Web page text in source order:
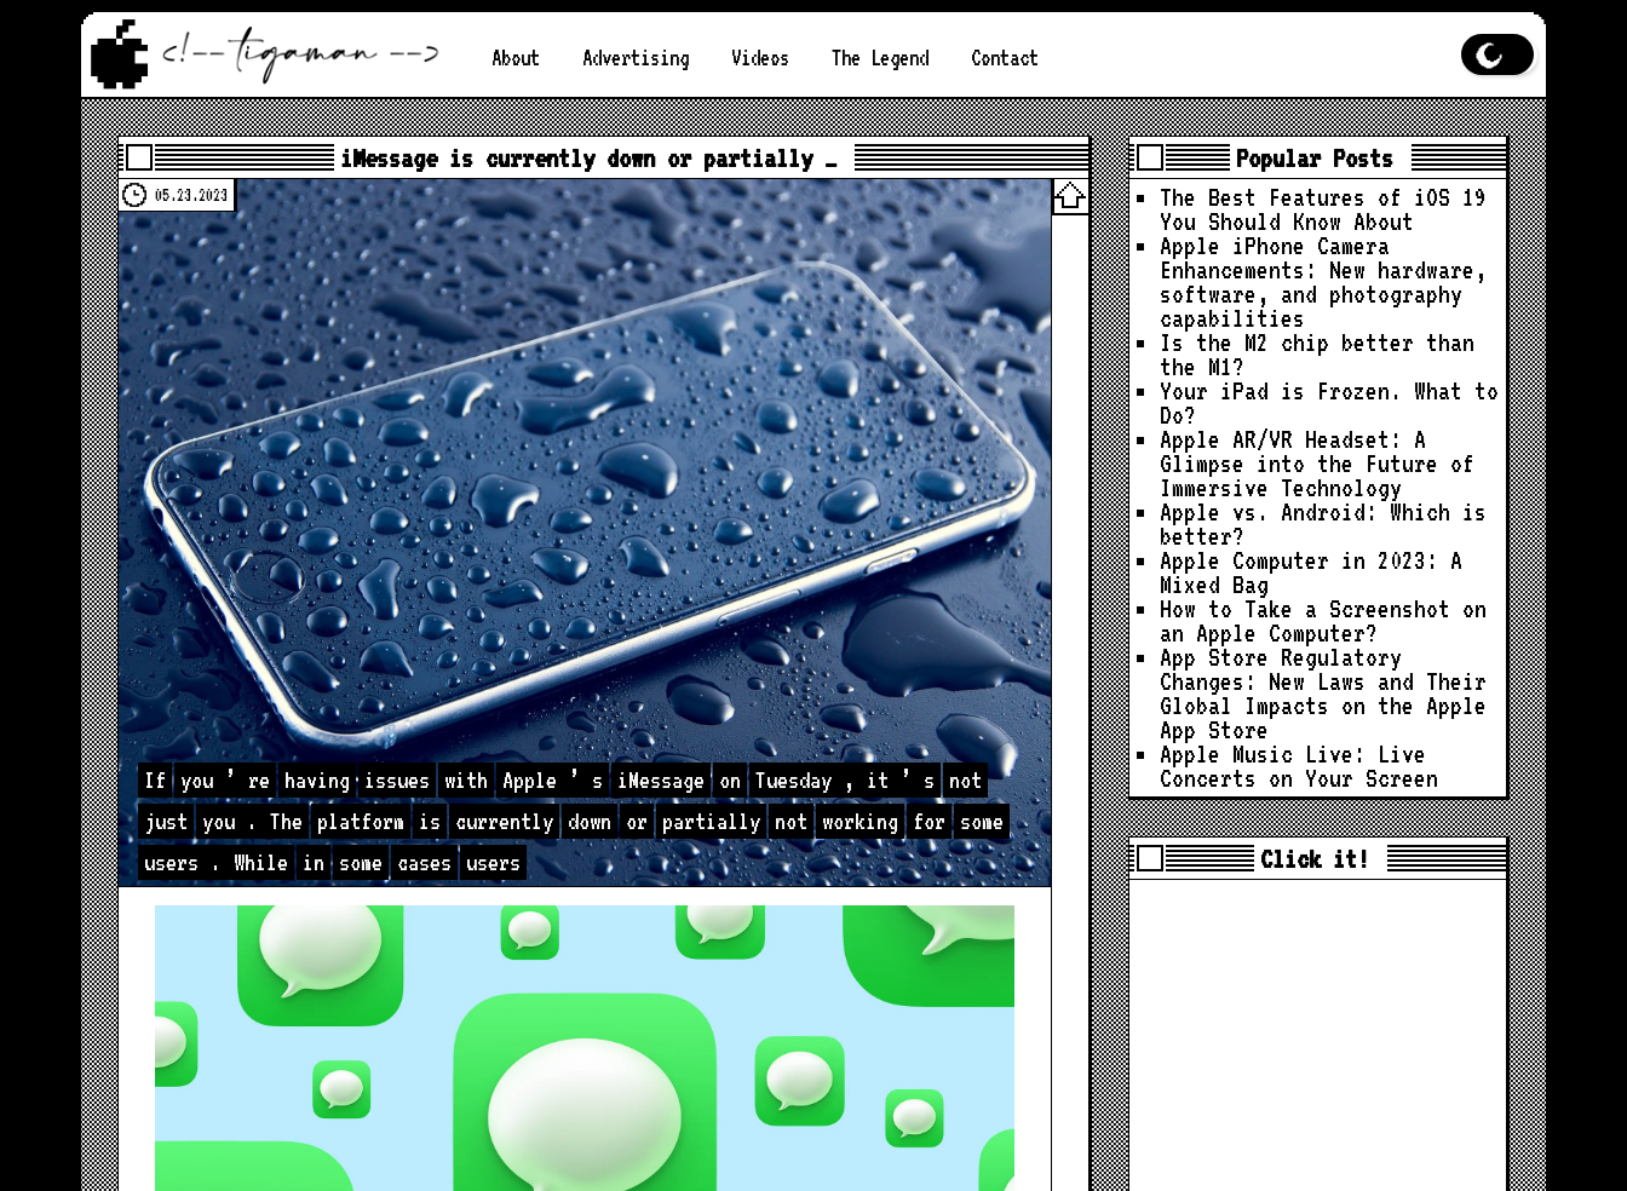
About Advertising Videos The Legend Contact
iMessage is currently down or partially …
05.23.2023
If you ’ re having issues with Apple ’ s iMessage on Tuesday , it ’ s
not
just
you . The platform is currently down or partially not working for
some
users
. While in some cases users
Popular Posts
The Best Features of iOS 19
You Should Know About
Apple iPhone Camera
Enhancements: New hardware,
software, and photography
capabilities
Is the M2 chip better than
the M1?
Your iPad is Frozen. What to
Do?
Apple AR/VR Headset: A
Glimpse into the Future of
Immersive Technology
Apple vs. Android: Which is
better?
Apple Computer in 2023: A
Mixed Bag
How to Take a Screenshot on
an Apple Computer?
App Store Regulatory
Changes: New Laws and Their
Global Impacts on the Apple
App Store
Apple Music Live: Live
Concerts on Your Screen
Click it!